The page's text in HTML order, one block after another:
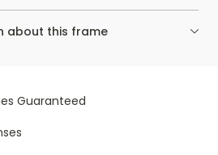
about this frame
Guaranteed